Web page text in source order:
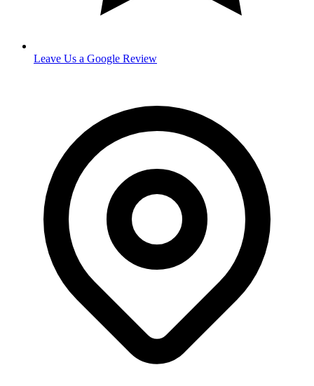
Leave Us a Google Review